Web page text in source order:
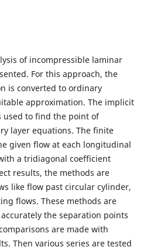
of incompressible laminar
For this approach, the
is converted to ordinary
approximation. The implicit
used to find the point of
layer equations. The finite
given flow at each longitudinal
a tridiagonal coefficient
results, the methods are
like flow past circular cylinder,
flows. These methods are
the separation points
are made with
Then various series are tested